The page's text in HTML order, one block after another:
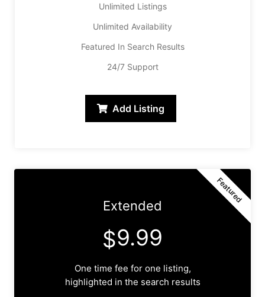
Unlimited Listings
Unlimited Availability
Featured In Search Results
24/7 Support
Add Listing
Featured
Extended
$9.99
One time fee for one listing,
highlighted in the search results